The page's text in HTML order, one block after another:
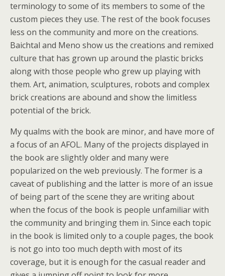
terminology to some of its members to some of the
custom pieces they use. The rest of the book focuses
less on the community and more on the creations.
Baichtal and Meno show us the creations and remixed
culture that has grown up around the plastic bricks
along with those people who grew up playing with
them. Art, animation, sculptures, robots and complex
brick creations are abound and show the limitless
potential of the brick.
My qualms with the book are minor, and have more of
a focus of an AFOL. Many of the projects displayed in
the book are slightly older and many were
popularized on the web previously. The former is a
caveat of publishing and the latter is more of an issue
of being part of the scene they are writing about
when the focus of the book is people unfamiliar with
the community and bringing them in. Since each topic
in the book is limited only to a couple pages, the book
is not go into too much depth with most of its
coverage, but it is enough for the casual reader and